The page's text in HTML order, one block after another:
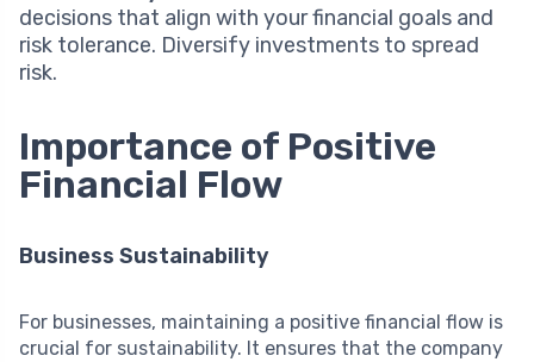
decisions that align with your financial goals and
risk tolerance. Diversify investments to spread
risk.
Importance of Positive
Financial Flow
Business Sustainability
For businesses, maintaining a positive financial flow is
crucial for sustainability. It ensures that the company